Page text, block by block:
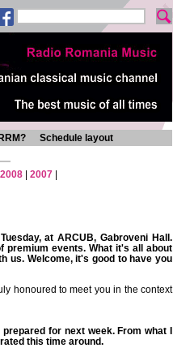
Schedule layout
2008 2007
at ARCUB, Gabroveni Hall.
premium events. What it's all about
us. Welcome, it's good to have you
honoured to meet you in the context
for next week. From what I
this time around.